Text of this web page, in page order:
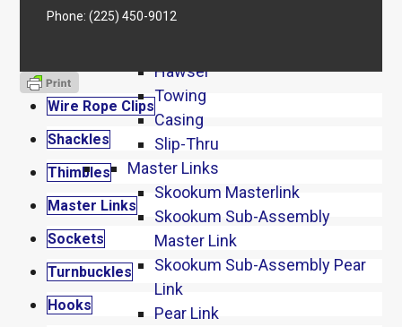
Thimbles
Hawser
Towing
Casing
Slip-Thru
Master Links
Skookum Masterlink
Skookum Sub-Assembly
Master Link
Skookum Sub-Assembly Pear
Link
Pear Link
Phone:(225) 450-9012
Wire Rope Clips
Shackles
Thimbles
Master Links
Sockets
Turnbuckles
Hooks